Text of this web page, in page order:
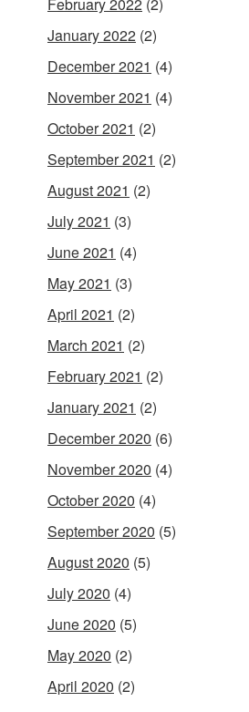
January 2022 (2)
December 2021 (4)
November 2021 (4)
October 2021 (2)
September 2021 (2)
August 2021 (2)
July 2021 (3)
June 2021 (4)
May 2021 (3)
April 2021 (2)
March 2021 (2)
February 2021 (2)
January 2021 (2)
December 2020 (6)
November 2020 (4)
October 2020 (4)
September 2020 (5)
August 2020 (5)
July 2020 (4)
June 2020 (5)
May 2020 (2)
April 2020 (2)